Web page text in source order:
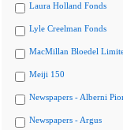
Laura Holland Fonds
Lyle Creelman Fonds
MacMillan Bloedel
Meiji 150
Newspapers - Alberni
Newspapers - Argus